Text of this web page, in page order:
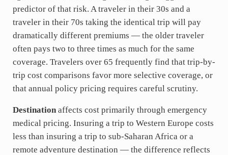
predictor of that risk. A traveler in their 30s and a
traveler in their 70s taking the identical trip will pay
dramatically different premiums — the older traveler
often pays two to three times as much for the same
coverage. Travelers over 65 frequently find that trip-by-
trip cost comparisons favor more selective coverage, or
that annual policy pricing requires careful scrutiny.
Destinationaffects cost primarily through emergency
medical pricing. Insuring a trip to Western Europe costs
less than insuring a trip to sub-Saharan Africa or a
remote adventure destination — the difference reflects